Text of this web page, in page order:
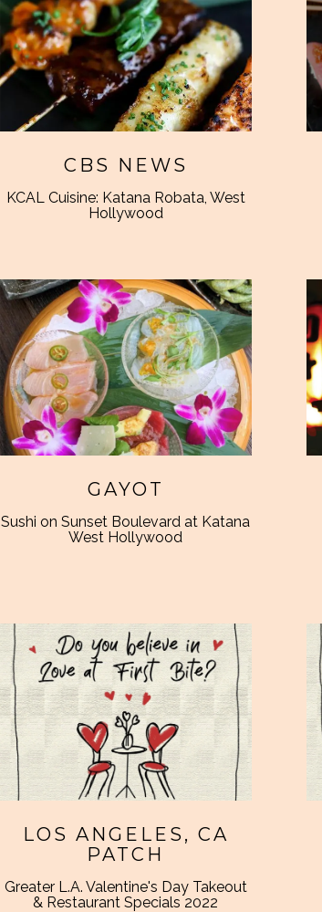
CBS NEWS
KCAL Cuisine: Katana Robata, West
Hollywood
GAYOT
Sushi on Sunset Boulevard at Katana
West Hollywood
LOS ANGELES, CA
PATCH
Greater L.A. Valentine's Day Takeout
& Restaurant Specials 2022